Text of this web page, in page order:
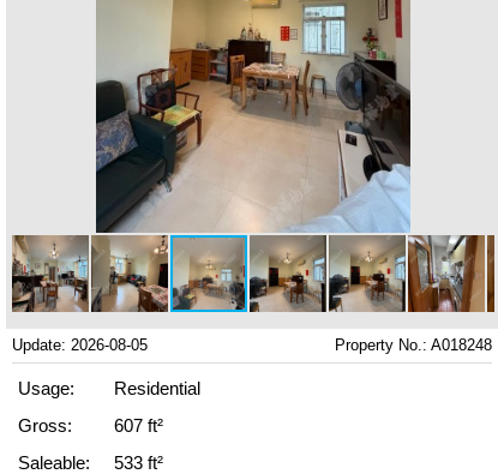
Update: 2026-08-05 Property No.: A018248
Usage:
Residential
Gross:
607 ft²
Saleable:
533 ft²